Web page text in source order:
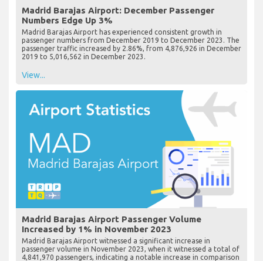
Madrid Barajas Airport: December Passenger
Numbers Edge Up 3%
Madrid Barajas Airport has experienced consistent growth in
passenger numbers from December 2019 to December 2023. The
passenger traffic increased by 2.86%, from 4,876,926 in December
2019 to 5,016,562 in December 2023.
View...
Madrid Barajas Airport Passenger Volume
Increased by 1% in November 2023
Madrid Barajas Airport witnessed a significant increase in
passenger volume in November 2023, when it witnessed a total of
4,841,970 passengers, indicating a notable increase in comparison